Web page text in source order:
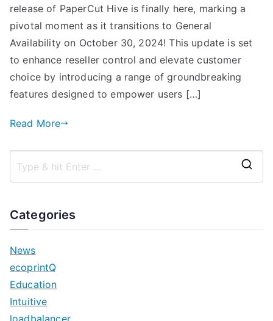
release of PaperCut Hive is finally here, marking a
pivotal moment as it transitions to General
Availability on October 30, 2024! This update is set
to enhance reseller control and elevate customer
choice by introducing a range of groundbreaking
features designed to empower users […]
Read More
Categories
News
ecoprintQ
Education
Intuitive
loadbalancer